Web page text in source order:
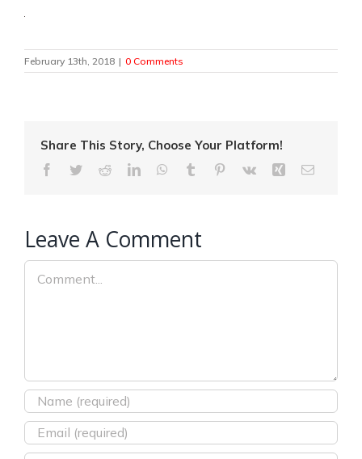
February 13th, 2018 | 0 Comments
Share This Story, Choose Your Platform!
Facebook
TwitterRedditLinkedInWhatsApp
Tumblr Pinterest
Vk Xing Email
Leave A Comment
Comment